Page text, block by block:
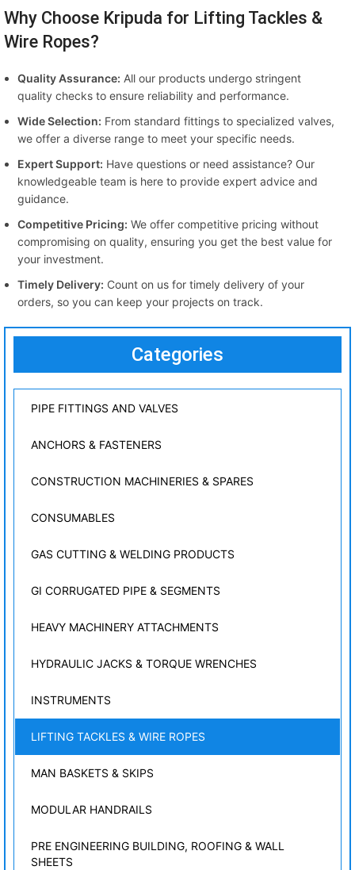
Why Choose Kripuda for Lifting Tackles &
Wire Ropes?
Quality Assurance: All our products undergo stringent
quality checks to ensure reliability and performance.
Wide Selection: From standard fittings to specialized valves,
we offer a diverse range to meet your specific needs.
Expert Support: Have questions or need assistance? Our
knowledgeable team is here to provide expert advice and
guidance.
Competitive Pricing: We offer competitive pricing without
compromising on quality, ensuring you get the best value for
your investment.
Timely Delivery: Count on us for timely delivery of your
orders, so you can keep your projects on track.
Categories
PIPE FITTINGS AND VALVES
ANCHORS & FASTENERS
CONSTRUCTION MACHINERIES & SPARES
CONSUMABLES
GAS CUTTING & WELDING PRODUCTS
GI CORRUGATED PIPE & SEGMENTS
HEAVY MACHINERY ATTACHMENTS
HYDRAULIC JACKS & TORQUE WRENCHES
INSTRUMENTS
LIFTING TACKLES & WIRE ROPES
MAN BASKETS & SKIPS
MODULAR HANDRAILS
PRE ENGINEERING BUILDING, ROOFING & WALL
SHEETS